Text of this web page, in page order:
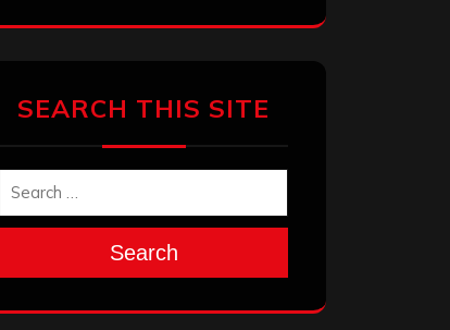
SEARCH THIS SITE
Search